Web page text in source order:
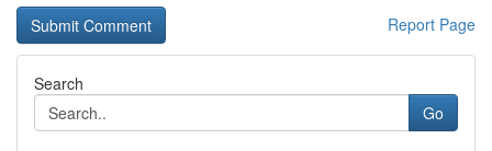
Report Page
Search
Go